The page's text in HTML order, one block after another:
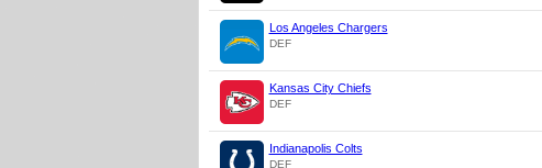
Los Angeles Chargers
DEF
Kansas City Chiefs
DEF
Indianapolis Colts
DEF